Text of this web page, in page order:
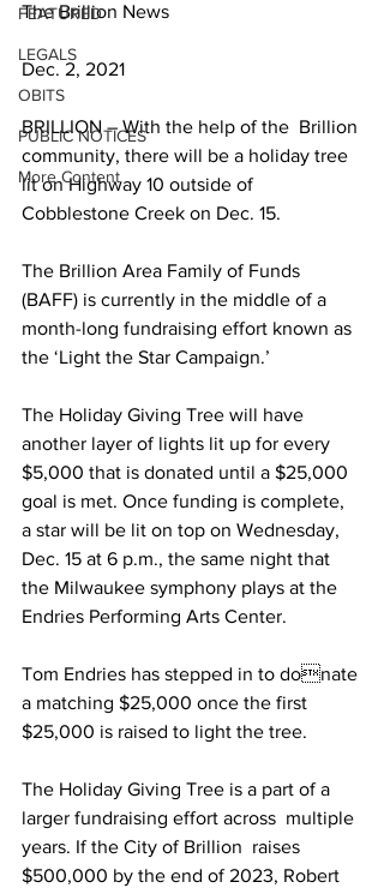
FEATURED
LEGALS
OBITS
PUBLIC NOTICES
More Content
The Brillion News
Dec. 2, 2021
BRILLION – With the help of the  Brillion
community, there will be a holiday tree
lit on Highway 10 outside of
Cobblestone Creek on Dec. 15.
The Brillion Area Family of Funds
(BAFF) is currently in the middle of a
month-long fundraising effort known as
the ‘Light the Star Campaign.’
The Holiday Giving Tree will have
another layer of lights lit up for every
$5,000 that is donated until a $25,000
goal is met. Once funding is complete,
a star will be lit on top on Wednesday,
Dec. 15 at 6 p.m., the same night that
the Milwaukee symphony plays at the
Endries Performing Arts Center.
Tom Endries has stepped in to donate
a matching $25,000 once the first
$25,000 is raised to light the tree.
The Holiday Giving Tree is a part of a
larger fundraising effort across  multiple
years. If the City of Brillion  raises
$500,000 by the end of 2023, Robert